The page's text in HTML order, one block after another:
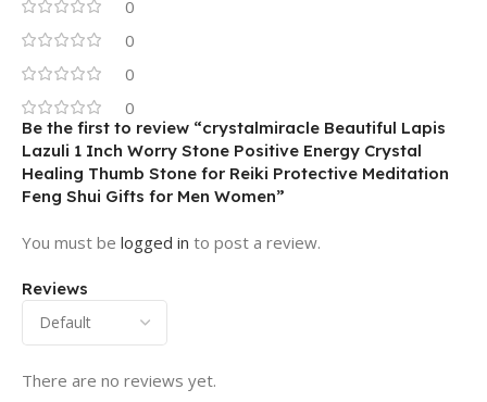
0
0
0
0
Reviews
There are no reviews yet.
Be the first to review “crystalmiracle Beautiful Lapis
Lazuli 1 Inch Worry Stone Positive Energy Crystal
Healing Thumb Stone for Reiki Protective Meditation
Feng Shui Gifts for Men Women”
You must be logged in to post a review.